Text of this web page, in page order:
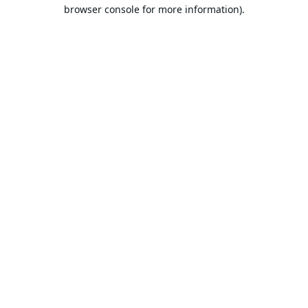
browser console for more information).